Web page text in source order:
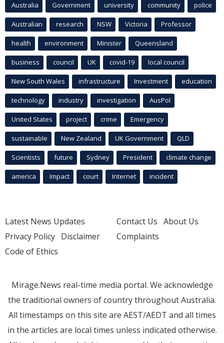
Australia Government university community police
Australian research NSW Victoria Professor
health environment Minister Queensland
business council UK covid-19 local council
New South Wales infrastructure Investment education
technology industry investigation AusPol
United States project crime Emergency
sustainable New Zealand UK Government QLD
Scientists future Sydney President climate change
america Impact court Internet incident
Latest News Updates
Privacy Policy Disclaimer
Code of Ethics
Contact Us About Us
Complaints
Mirage.News real-time media portal. We acknowledge
the traditional owners of country throughout Australia.
All timestamps on this site are AEST/AEDT and all times
in the articles are local times unless indicated otherwise.